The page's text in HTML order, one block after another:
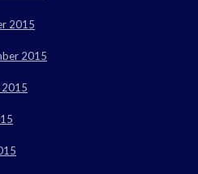
2015
2015
2015